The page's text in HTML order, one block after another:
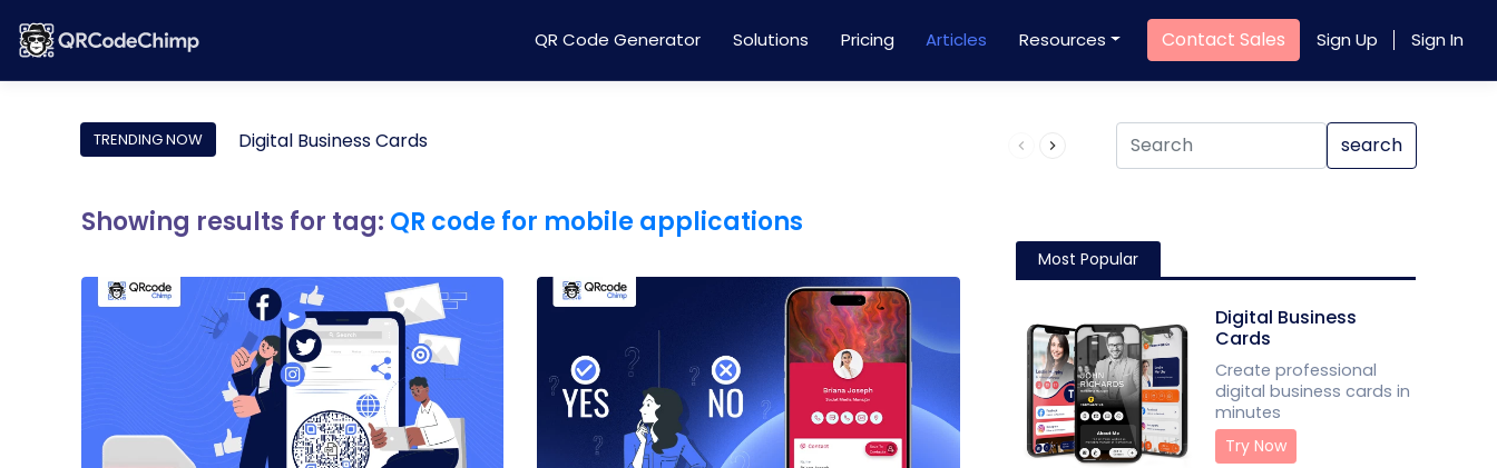
QR Code Generator Solutions Pricing Articles Resources Contact Sales Sign Up Sign In
TRENDING NOW Digital Business Cards Product QR Code search
Showing results for tag: QR code for mobile applications
Most Popular
Digital Business
Cards
Create professional
digital business cards in
minutes
Try Now